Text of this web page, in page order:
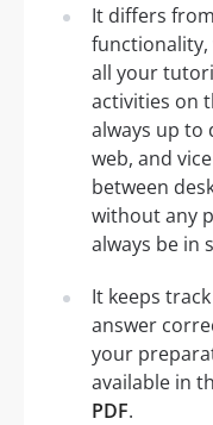
It differs
all your
activities on
always up to
web, and
between
without any
always be in
It keeps
answer
your
available in
PDF.